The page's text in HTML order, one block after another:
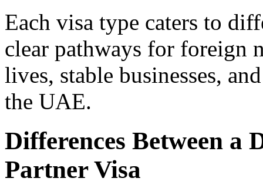
Each visa type caters to
clear pathways for foreign
lives, stable businesses,
the UAE.
Differences Between a
Partner Visa